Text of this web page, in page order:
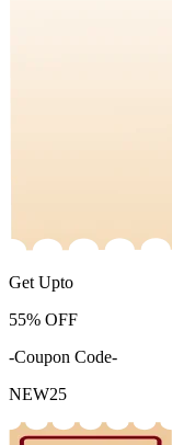
Get Upto
55% OFF
-Coupon Code-
NEW25